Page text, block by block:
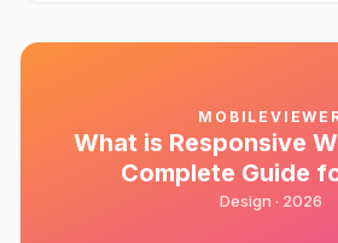
What is Responsive
Complete Guide
Design · 2026